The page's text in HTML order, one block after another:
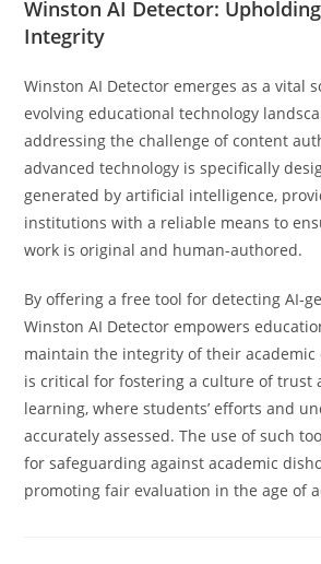
Winston AI Detector:
Integrity
Winston AI Detector emerges as a vital
evolving educational technology
addressing the challenge of content
advanced technology is specifically
generated by artificial intelligence,
institutions with a reliable means to
work is original and human-authored.
By offering a free tool for detecting AI-
Winston AI Detector empowers
maintain the integrity of their academic
is critical for fostering a culture of trust
learning, where students’ efforts and
accurately assessed. The use of such
for safeguarding against academic
promoting fair evaluation in the age of